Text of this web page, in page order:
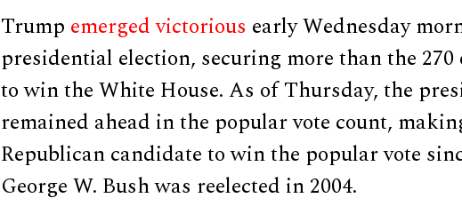
Trump emerged victorious early Wednesday
presidential election, securing more than the 270
to win the White House. As of Thursday, the
remained ahead in the popular vote count,
Republican candidate to win the popular vote
George W. Bush was reelected in 2004.